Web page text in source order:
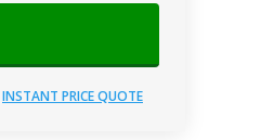
INSTANT PRICE QUOTE